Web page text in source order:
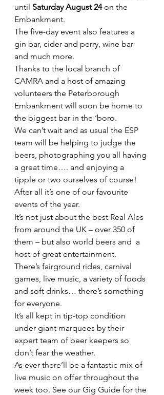
until Saturday August 24 on the
Embankment.
The five-day event also features a
gin bar, cider and perry, wine bar
and much more.
Thanks to the local branch of
CAMRA and a host of amazing
volunteers the Peterborough
Embankment will soon be home to
the biggest bar in the ‘boro.
We can’t wait and as usual the ESP
team will be helping to judge the
beers, photographing you all having
a great time…. and enjoying a
tipple or two ourselves of course!
After all it’s one of our favourite
events of the year.
It’s not just about the best Real Ales
from around the UK – over 350 of
them – but also world beers and  a
host of great entertainment.
There’s fairground rides, carnival
games, live music, a variety of foods
and soft drinks… there’s something
for everyone.
It’s all kept in tip-top condition
under giant marquees by their
expert team of beer keepers so
don’t fear the weather.
As ever there’ll be a fantastic mix of
live music on offer throughout the
week too. See our Gig Guide for the